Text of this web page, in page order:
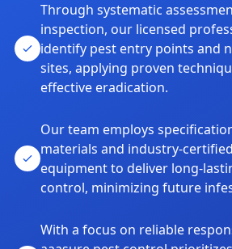
Through systematic
inspection, our licensed
identify pest entry points and
sites, applying proven
effective eradication.
Our team employs
materials and industry-certified
equipment to deliver long-
control, minimizing future
With a focus on reliable